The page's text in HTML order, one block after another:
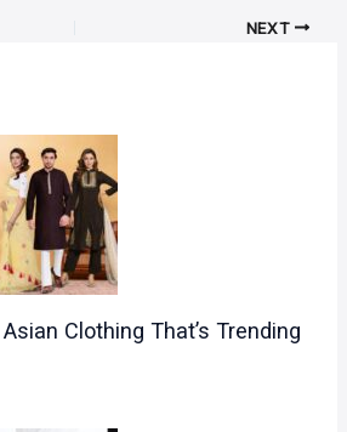
NEXT
Clothing That’s Trending